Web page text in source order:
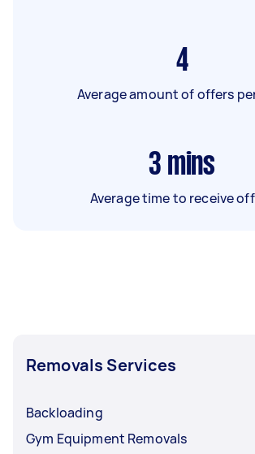
4
Average amount of offers
3 mins
Average time to receive
Removals Services
Backloading
Gym Equipment Removals